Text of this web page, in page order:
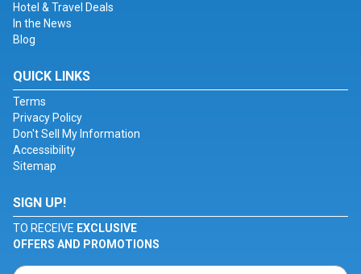
Hotel & Travel Deals
In the News
Blog
QUICK LINKS
Terms
Privacy Policy
Don't Sell My Information
Accessibility
Sitemap
SIGN UP!
TO RECEIVE EXCLUSIVE
OFFERS AND PROMOTIONS